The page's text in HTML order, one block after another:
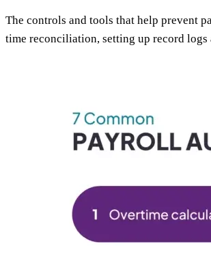
The controls and tools that help prevent
time reconciliation, setting up record logs